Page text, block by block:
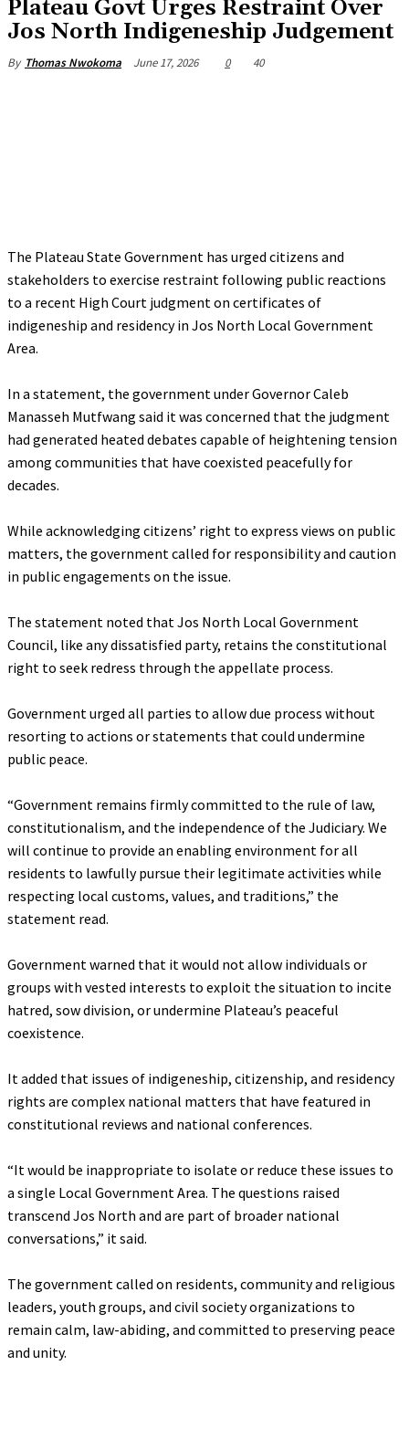
Plateau Govt Urges Restraint Over
Jos North Indigeneship Judgement
By Thomas Nwokoma June 17, 2026 0 40
The Plateau State Government has urged citizens and
stakeholders to exercise restraint following public reactions
to a recent High Court judgment on certificates of
indigeneship and residency in Jos North Local Government
Area.
‎In a statement, the government under Governor Caleb
Manasseh Mutfwang said it was concerned that the judgment
had generated heated debates capable of heightening tension
among communities that have coexisted peacefully for
decades.
‎While acknowledging citizens’ right to express views on public
matters, the government called for responsibility and caution
in public engagements on the issue.
‎The statement noted that Jos North Local Government
Council, like any dissatisfied party, retains the constitutional
right to seek redress through the appellate process.
‎Government urged all parties to allow due process without
resorting to actions or statements that could undermine
public peace.
‎“Government remains firmly committed to the rule of law,
constitutionalism, and the independence of the Judiciary. We
will continue to provide an enabling environment for all
residents to lawfully pursue their legitimate activities while
respecting local customs, values, and traditions,” the
statement read.
‎Government warned that it would not allow individuals or
groups with vested interests to exploit the situation to incite
hatred, sow division, or undermine Plateau’s peaceful
coexistence.
‎It added that issues of indigeneship, citizenship, and residency
rights are complex national matters that have featured in
constitutional reviews and national conferences.
‎“It would be inappropriate to isolate or reduce these issues to
a single Local Government Area. The questions raised
transcend Jos North and are part of broader national
conversations,” it said.
‎The government called on residents, community and religious
leaders, youth groups, and civil society organizations to
remain calm, law-abiding, and committed to preserving peace
and unity.